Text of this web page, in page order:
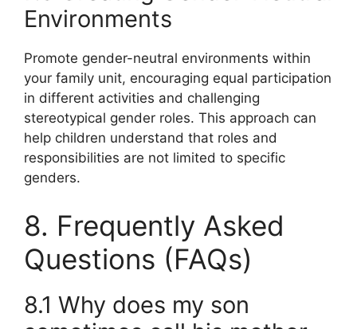
Environments
Promote gender-neutral environments within
your family unit, encouraging equal participation
in different activities and challenging
stereotypical gender roles. This approach can
help children understand that roles and
responsibilities are not limited to specific
genders.
8. Frequently Asked
Questions (FAQs)
8.1 Why does my son